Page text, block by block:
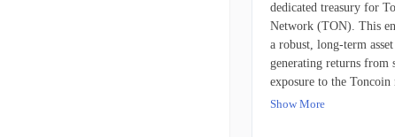
dedicated treasury for
Network (TON). This
a robust, long-term
generating returns from
exposure to the Toncoin
Show More